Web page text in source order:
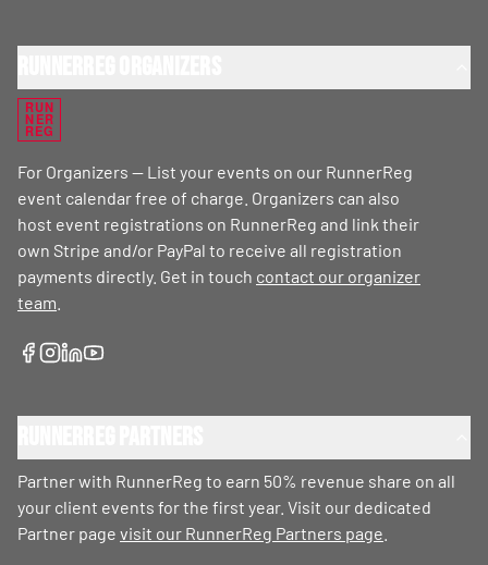
RUN
NER
REG
For Organizers — List your events on our RunnerReg
event calendar free of charge. Organizers can also
host event registrations on RunnerReg and link their
own Stripe and/or PayPal to receive all registration
payments directly. Get in touch contact our organizer
team
Partner with RunnerReg to earn 50% revenue share on all
your client events for the first year. Visit our dedicated
Partner page visit our RunnerReg Partners page